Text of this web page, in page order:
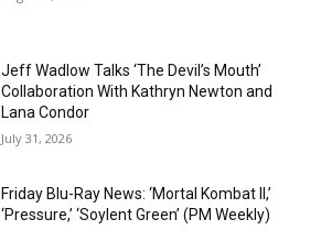
Jeff Wadlow Talks ‘The Devil’s Mouth’
Collaboration With Kathryn Newton and
Lana Condor
July 31, 2026
Friday Blu-Ray News: ‘Mortal Kombat II,’
‘Pressure,’ ‘Soylent Green’ (PM Weekly)